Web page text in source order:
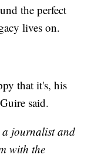
the perfect
lives on.
that it's, his
said.
a journalist and
with the